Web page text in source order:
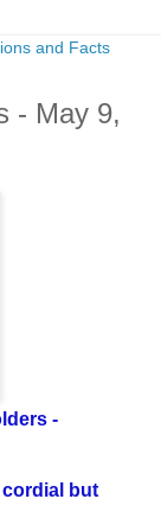
- May 9,
-
but